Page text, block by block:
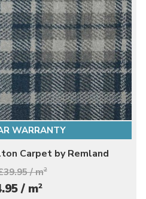
WARRANTY
Carpet by Remland
/ m2
/ m2